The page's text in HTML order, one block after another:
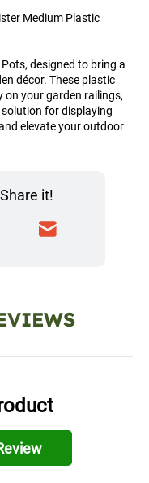
Medium Plastic
designed to bring a
décor. These plastic
on your garden railings,
for displaying
elevate your outdoor
it!